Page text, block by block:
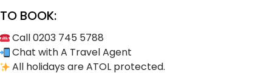
TO BOOK:
Call 0203 745 5788
Chat with A Travel Agent
All holidays are ATOL protected.